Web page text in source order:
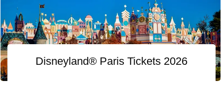
Disneyland® Paris Tickets 2026